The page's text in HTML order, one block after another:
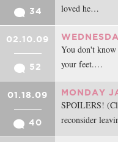
34
loved he…
02.10.09
52
You don't know
your feet.…
01.18.09
40
MONDAY
SPOILERS!
reconsider